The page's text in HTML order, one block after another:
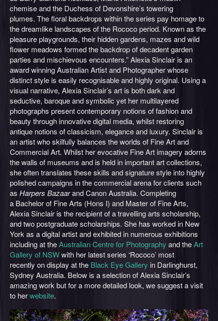
chemise and the Duchess of Devonshire’s towering
plumes. The floral backdrops within the series pay homage to
the dreamlike landscapes of the Rococo period. Known as the
pleasure playgrounds, their hidden gardens, mazes and wild
flower meadows formed the backdrop of decadent garden
parties and mischievous encounters.” Alexia Sinclair is an
award winning Australian Artist and Photographer whose
distinct style is easily recognisable and highly original. Using a
visual narrative, Alexia Sinclair’s art is both dark and
seductive, baroque and symbolic yet her multilayered
photographs present contemporary notions of fashion and
beauty through innovative digital media, whilst restoring
antique notions of classicism, elegance and luxury. Sinclair is
an artist who skilfully balances the worlds of Fine Art and
Commercial Art. Whilst her evocative Fine Art imagery adorns
the walls of museums and is held in important art collections,
she often translates these skills and signature style into highly
polished campaigns in the commercial arena for clients such
as Harpers Bazaarand Canon Australia. Completing
a Bachelor of Fine Arts (Hons I) and Master of Fine Arts,
Alexia Sinclair is the recipient of a travelling arts scholarship,
and two postgraduate scholarships. She has worked in New
York as a digital artist and exhibited in numerous exhibitions
including at theAustralian Centre for Photography and theArt
Gallery of NSWwith her latest series ‘Rococo’ most
recently on display at the Black Eye Gallery in Darlinghurst,
Sydney Australia. Below is a selection of Alexia Sinclair’s
amazing work but for a more detailed look, we suggest a visit
to herwebsite.